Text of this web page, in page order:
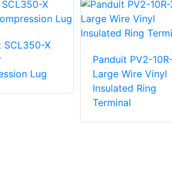
SCL350-X
Lug
Panduit PV2-
Large Wire Vinyl
Insulated Ring
Terminal